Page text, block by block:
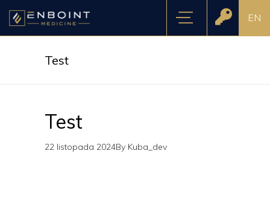
EN
Test
Test
22 listopada 2024By Kuba_dev